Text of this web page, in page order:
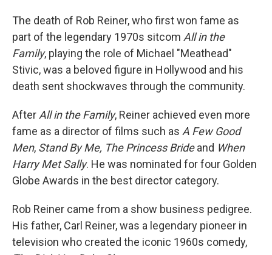
The death of Rob Reiner, who first won fame as
part of the legendary 1970s sitcom All in the
Family, playing the role of Michael "Meathead"
Stivic, was a beloved figure in Hollywood and his
death sent shockwaves through the community.
After All in the Family, Reiner achieved even more
fame as a director of films such as A Few Good
Men, Stand By Me, The Princess Brideand When
Harry Met Sally. He was nominated for four Golden
Globe Awards in the best director category.
Rob Reiner came from a show business pedigree.
His father, Carl Reiner, was a legendary pioneer in
television who created the iconic 1960s comedy,